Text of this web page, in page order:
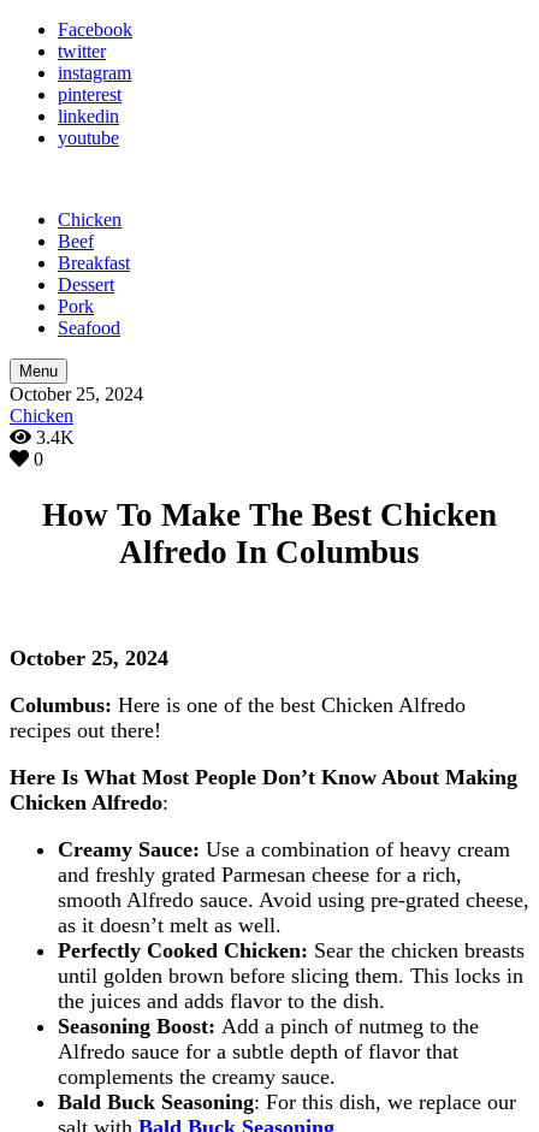
Facebook
twitter
instagram
pinterest
linkedin
youtube
Chicken
Beef
Breakfast
Dessert
Pork
Seafood
Menu
October 25, 2024
Chicken
3.4K
0
How To Make The Best Chicken
Alfredo In Columbus
October 25, 2024
Columbus: Here is one of the best Chicken Alfredo
recipes out there!
Here Is What Most People Don’t Know About Making
Chicken Alfredo:
Creamy Sauce: Use a combination of heavy cream
and freshly grated Parmesan cheese for a rich,
smooth Alfredo sauce. Avoid using pre-grated cheese,
as it doesn’t melt as well.
Perfectly Cooked Chicken: Sear the chicken breasts
until golden brown before slicing them. This locks in
the juices and adds flavor to the dish.
Seasoning Boost: Add a pinch of nutmeg to the
Alfredo sauce for a subtle depth of flavor that
complements the creamy sauce.
Bald Buck Seasoning: For this dish, we replace our
salt with Bald Buck Seasoning